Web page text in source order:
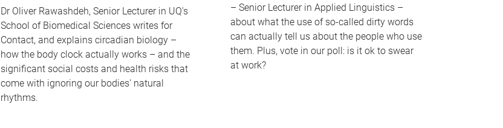
Dr Oliver Rawashdeh, Senior Lecturer in UQ's
School of Biomedical Sciences writes for
Contact, and explains circadian biology –
how the body clock actually works – and the
significant social costs and health risks that
come with ignoring our bodies' natural
rhythms.
– Senior Lecturer in Applied Linguistics –
about what the use of so-called dirty words
can actually tell us about the people who use
them. Plus, vote in our poll: is it ok to swear
at work?